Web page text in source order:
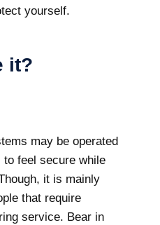
yourself.
it?
may be operated
to feel secure while
it is mainly
that require
service. Bear in